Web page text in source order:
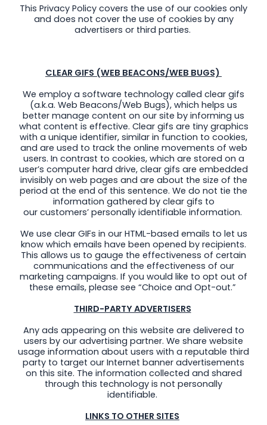
This Privacy Policy covers the use of our cookies only
and does not cover the use of cookies by any
advertisers or third parties.
CLEAR GIFS (WEB BEACONS/WEB BUGS)
We employ a software technology called clear gifs
(a.k.a. Web Beacons/Web Bugs), which helps us
better manage content on our site by informing us
what content is effective. Clear gifs are tiny graphics
with a unique identifier, similar in function to cookies,
and are used to track the online movements of web
users. In contrast to cookies, which are stored on a
user’s computer hard drive, clear gifs are embedded
invisibly on web pages and are about the size of the
period at the end of this sentence. We do not tie the
information gathered by clear gifs to
our customers’ personally identifiable information.
We use clear GIFs in our HTML-based emails to let us
know which emails have been opened by recipients.
This allows us to gauge the effectiveness of certain
communications and the effectiveness of our
marketing campaigns. If you would like to opt out of
these emails, please see “Choice and Opt-out.”
THIRD-PARTY ADVERTISERS
Any ads appearing on this website are delivered to
users by our advertising partner. We share website
usage information about users with a reputable third
party to target our Internet banner advertisements
on this site. The information collected and shared
through this technology is not personally
identifiable.
LINKS TO OTHER SITES